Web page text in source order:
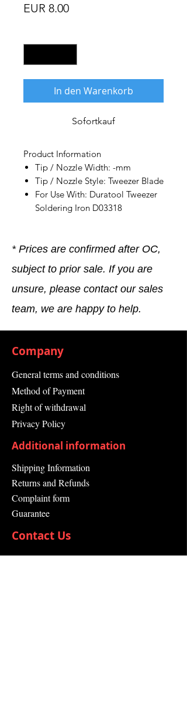
EUR 8.00Preis
In den Warenkorb
Sofortkauf
Product Information
Tip / Nozzle Width: -mm
Tip / Nozzle Style: Tweezer Blade
For Use With: Duratool Tweezer
Soldering Iron D03318
* Prices are confirmed after OC,
subject to prior sale. If you are
unsure, please contact our sales
team, we are happy to help.
Company
General terms and conditions
Method of Payment
Right of withdrawal
Privacy Policy
Additional information
Shipping Information
Returns and Refunds
Complaint form
Guarantee
Contact Us
About Us